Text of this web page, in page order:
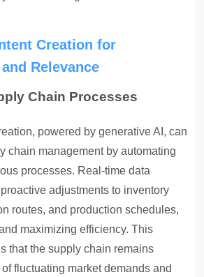
Creation for
Relevance
Chain Processes
powered by generative AI, can
chain managementby automating
processes. Real-time data
adjustments to inventory
routes, and production schedules,
maximizing efficiency. This
that the supply chain remains
fluctuating market demands and